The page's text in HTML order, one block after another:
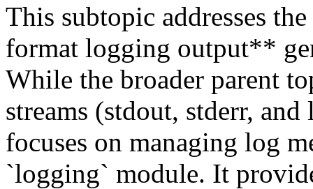
This subtopic addresses
format logging output**
While the broader parent
streams (stdout, stderr,
focuses on managing log
`logging` module. It